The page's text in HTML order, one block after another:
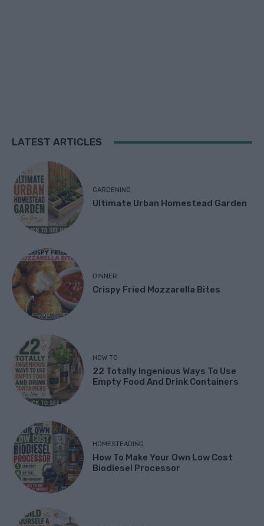
LATEST ARTICLES
GARDENING
Ultimate Urban Homestead Garden
DINNER
Crispy Fried Mozzarella Bites
HOW TO
22 Totally Ingenious Ways To Use
Empty Food And Drink Containers
HOMESTEADING
How To Make Your Own Low Cost
Biodiesel Processor